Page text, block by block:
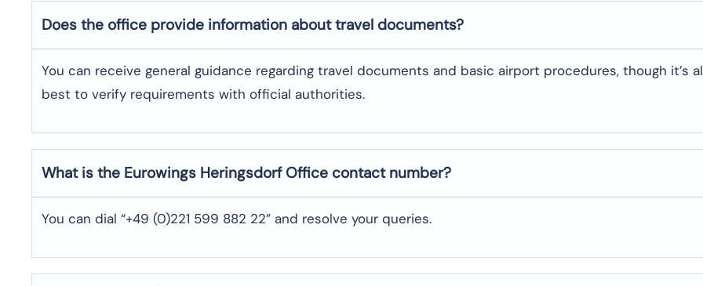
Does the office provide information about travel documents?
You can receive general guidance regarding travel documents and basic airport procedures, though it’s
best to verify requirements with official authorities.
What is the Eurowings Heringsdorf Office contact number?
You can dial “+49 (0)221 599 882 22” and resolve your queries.